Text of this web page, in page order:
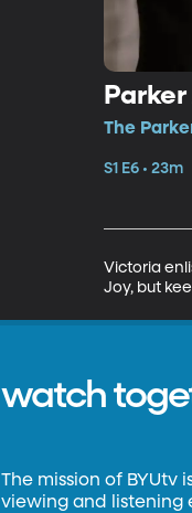
The
S1 E6 • 23m
Victoria
Joy, but
watch
The mission of BYUtv
viewing and listening